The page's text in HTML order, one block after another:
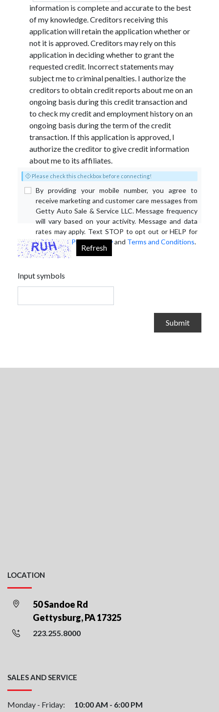
information is complete and accurate to the best
of my knowledge. Creditors receiving this
application will retain the application whether or
not it is approved. Creditors may rely on this
application in deciding whether to grant the
requested credit. Incorrect statements may
subject me to criminal penalties. I authorize the
creditors to obtain credit reports about me on an
ongoing basis during this credit transaction and
to check my credit and employment history on an
ongoing basis during the term of the credit
transaction. If this application is approved, I
authorize the creditor to give credit information
about me to its affiliates.
Please check this checkbox before connecting!
By providing your mobile number, you agree to
receive marketing and customer care messages from
Getty Auto Sale & Service LLC. Message frequency
will vary based on your activity. Message and data
rates may apply. Text STOP to opt out or HELP for
assistance.Privacy Policyand Terms and Conditions.
Refresh
Input symbols
LOCATION
50 Sandoe Rd
Gettysburg, PA 17325
223.255.8000
SALES AND SERVICE
Monday - Friday:
10:00 AM - 6:00 PM